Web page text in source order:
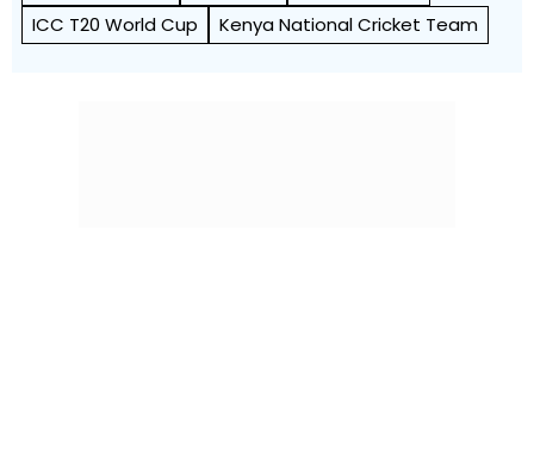
ICC T20 World Cup
Kenya National Cricket Team